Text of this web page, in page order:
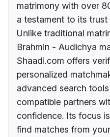
matrimony with over
a testament to its
Unlike traditional
Brahmin - Audichya
Shaadi.com offers
personalized
advanced search
compatible partners
confidence. Its focus
find matches from